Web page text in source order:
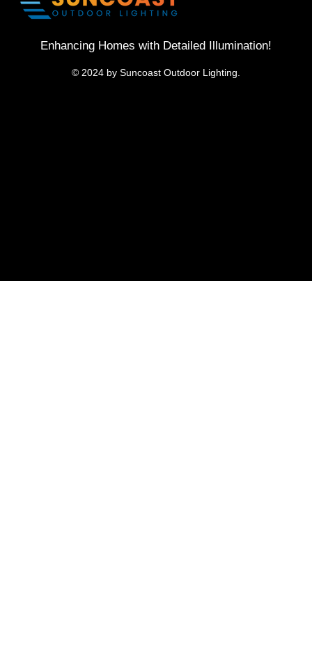
Enhancing Homes with Detailed Illumination!
© 2024 by Suncoast Outdoor Lighting.